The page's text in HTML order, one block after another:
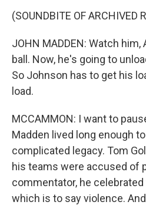
(SOUNDBITE OF ARCHIVED
JOHN MADDEN: Watch
ball. Now, he's going to
So Johnson has to get his
load.
MCCAMMON: I want to
Madden lived long enough
complicated legacy. Tom
his teams were accused of
commentator, he
which is to say violence.